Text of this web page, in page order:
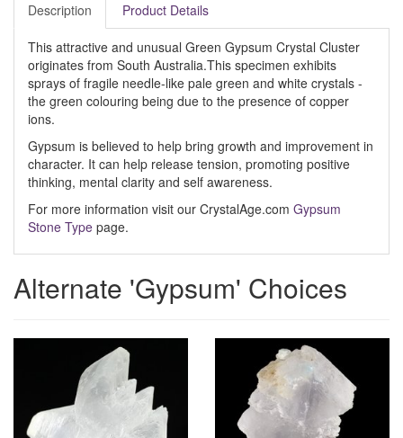
Description Product Details
This attractive and unusual Green Gypsum Crystal Cluster
originates from South Australia.This specimen exhibits
sprays of fragile needle-like pale green and white crystals -
the green colouring being due to the presence of copper
ions.
Gypsum is believed to help bring growth and improvement in
character. It can help release tension, promoting positive
thinking, mental clarity and self awareness.
For more information visit our CrystalAge.com Gypsum
Stone Type page.
Alternate 'Gypsum' Choices